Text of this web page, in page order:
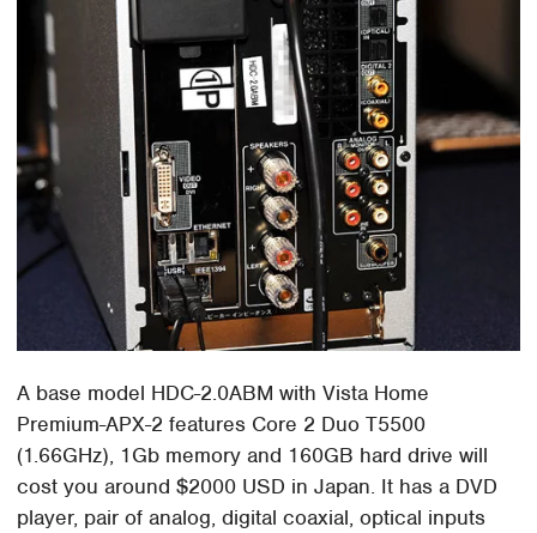
A base model HDC-2.0ABM with Vista Home
Premium-APX-2 features Core 2 Duo T5500
(1.66GHz), 1Gb memory and 160GB hard drive will
cost you around $2000 USD in Japan. It has a DVD
player, pair of analog, digital coaxial, optical inputs